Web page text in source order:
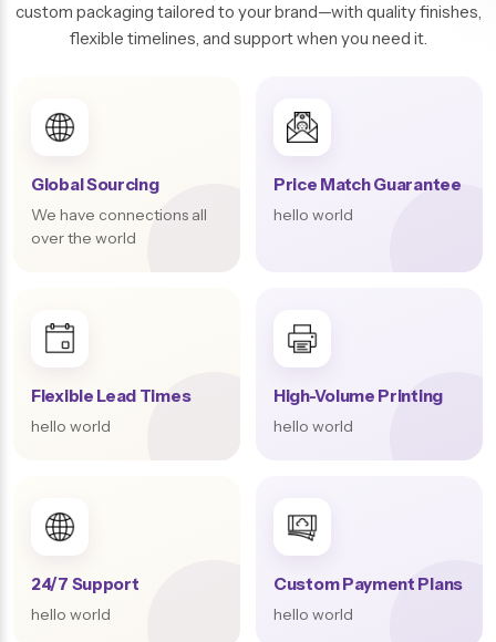
custom packaging tailored to your brand—with quality finishes,
flexible timelines, and support when you need it.
Global Sourcing
We have connections all
over the world
Price Match Guarantee
hello world
Flexible Lead Times
hello world
High-Volume Printing
hello world
24/7 Support
hello world
Custom Payment Plans
hello world